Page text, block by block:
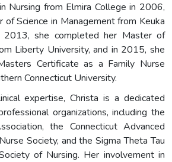
Nursing from Elmira College in 2006,
Science in Management from Keuka
she completed her Master of
Liberty University, and in 2015, she
Certificate as a Family Nurse
Connecticut University.
expertise, Christa is a dedicated
organizations, including the
the Connecticut Advanced
Society, and the Sigma Theta Tau
of Nursing. Her involvement in